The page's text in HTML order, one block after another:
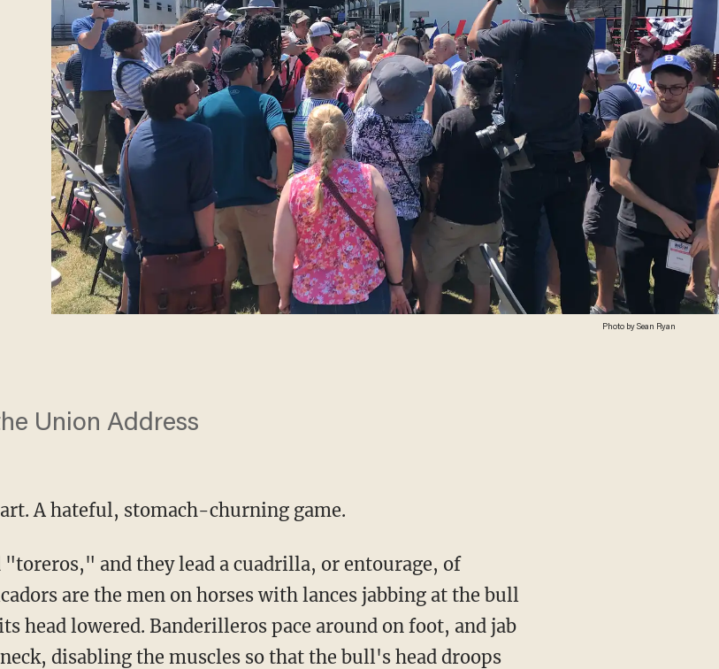
Photo by Sean Ryan
Union Address
A hateful, stomach-churning game.
are the men on horses with lances jabbing at the bull
head lowered. Banderilleros pace around on foot, and jab
disabling the muscles so that the bull's head droops